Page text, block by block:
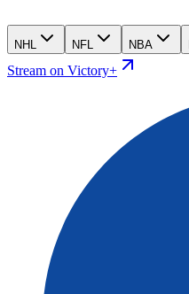
NHL NFL NBA
Stream on Victory+